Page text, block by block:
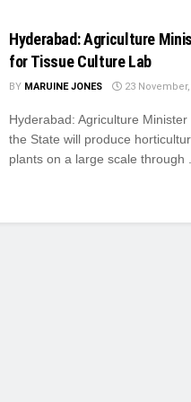
Hyderabad: Agriculture
for Tissue Culture Lab
BY MARUINE JONES 23
Hyderabad: Agriculture
the State will produce
plants on a large scale through ...